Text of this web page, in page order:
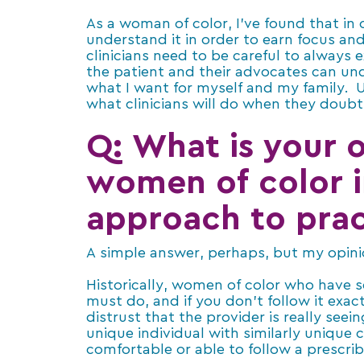
As a woman of color, I’ve found that
understand it in order to earn focus
clinicians need to be careful to always
the patient and their advocates can
what I want for myself and my family.
what clinicians will do when they
Q: What is your
women of color
approach to
A simple answer, perhaps, but my
Historically, women of color who have
must do, and if you don’t follow it
distrust that the provider is really
unique individual with similarly unique
comfortable or able to follow a